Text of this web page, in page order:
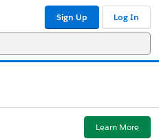
Sign Up Log In
Learn More